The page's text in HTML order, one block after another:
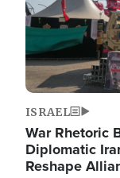
ISRAEL
War Rhetoric
Diplomatic
Reshape